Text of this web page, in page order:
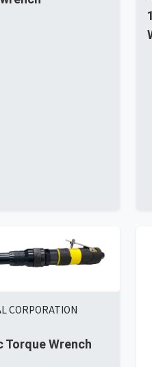
CORPORATION
Torque Wrench